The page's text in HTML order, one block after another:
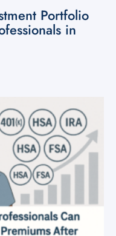
Portfolio
in